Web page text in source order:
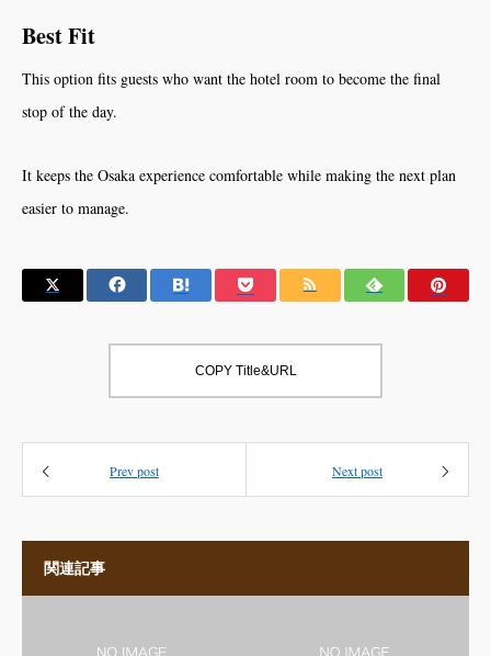
Best Fit
This option fits guests who want the hotel room to become the final
stop of the day.
It keeps the Osaka experience comfortable while making the next plan
easier to manage.
COPY Title&URL
Prev post Next post
関連記事